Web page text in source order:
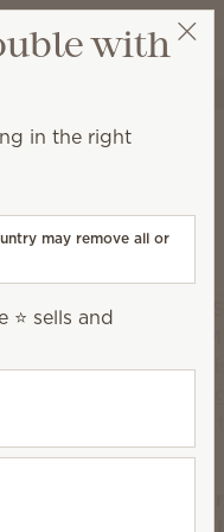
Wish list
View cart
add your favorite
with
in the right
may remove all or
⭐ sells and